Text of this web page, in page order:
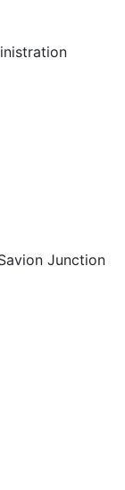
Junction